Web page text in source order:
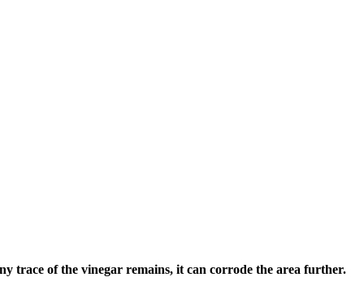
trace of the vinegar remains, it can corrode the area further.